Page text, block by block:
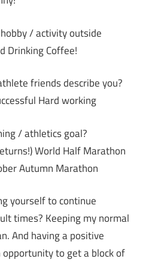
/ activity outside
Drinking Coffee!
friends describe you?
Hard working
/ athletics goal?
World Half Marathon
Autumn Marathon
yourself to continue
times? Keeping my normal
And having a positive
to get a block of